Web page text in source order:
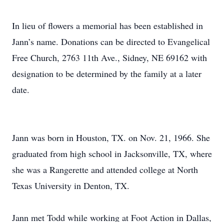
In lieu of flowers a memorial has been established in
Jann’s name. Donations can be directed to Evangelical
Free Church, 2763 11th Ave., Sidney, NE 69162 with
designation to be determined by the family at a later
date.
Jann was born in Houston, TX. on Nov. 21, 1966. She
graduated from high school in Jacksonville, TX, where
she was a Rangerette and attended college at North
Texas University in Denton, TX.
Jann met Todd while working at Foot Action in Dallas,